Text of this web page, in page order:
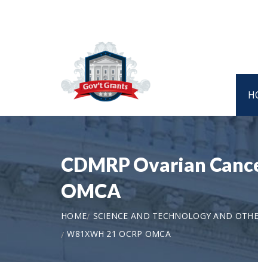
CDMRP Ovarian
OMCA
HOME SCIENCE AND TECHNOLOGY AND
W81XWH 21 OCRP OMCA